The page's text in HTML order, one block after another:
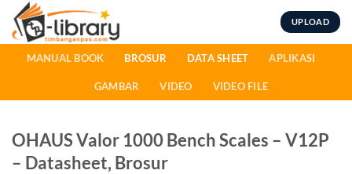
Skip
content
UPLOAD
MANUAL BOOK BROSUR DATA SHEET APLIKASI
GAMBAR VIDEO VIDEO FILE
OHAUS Valor 1000 Bench Scales – V12P
– Datasheet, Brosur